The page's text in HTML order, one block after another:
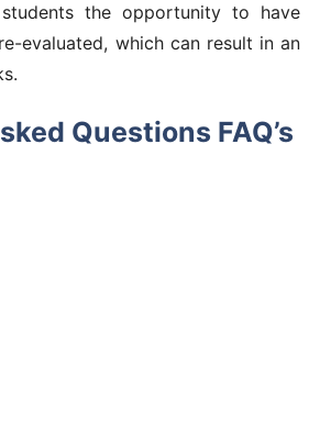
the opportunity to have
evaluated, which can result in an
Questions FAQ’s